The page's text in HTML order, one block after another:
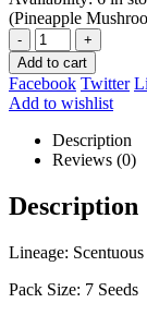
(Pineapple
-
+
Add to cart
Facebook Twitter
Add to wishlist
Description
Reviews (0)
Description
Lineage:
Pack Size: 7 Seeds